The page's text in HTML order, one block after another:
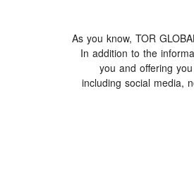
As you know, TOR
In addition to the
you and offering
including social media,